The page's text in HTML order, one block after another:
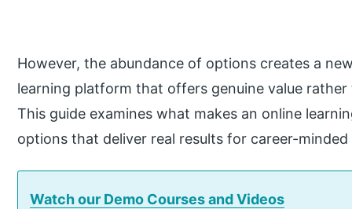
However, the abundance of options creates a
learning platform that offers genuine value
This guide examines what makes an online
options that deliver real results for career-minded
Watch our Demo Courses and Videos